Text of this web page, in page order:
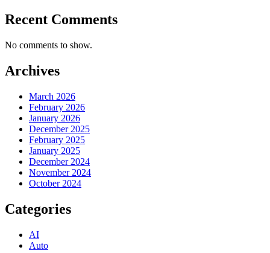
Recent Comments
No comments to show.
Archives
March 2026
February 2026
January 2026
December 2025
February 2025
January 2025
December 2024
November 2024
October 2024
Categories
AI
Auto